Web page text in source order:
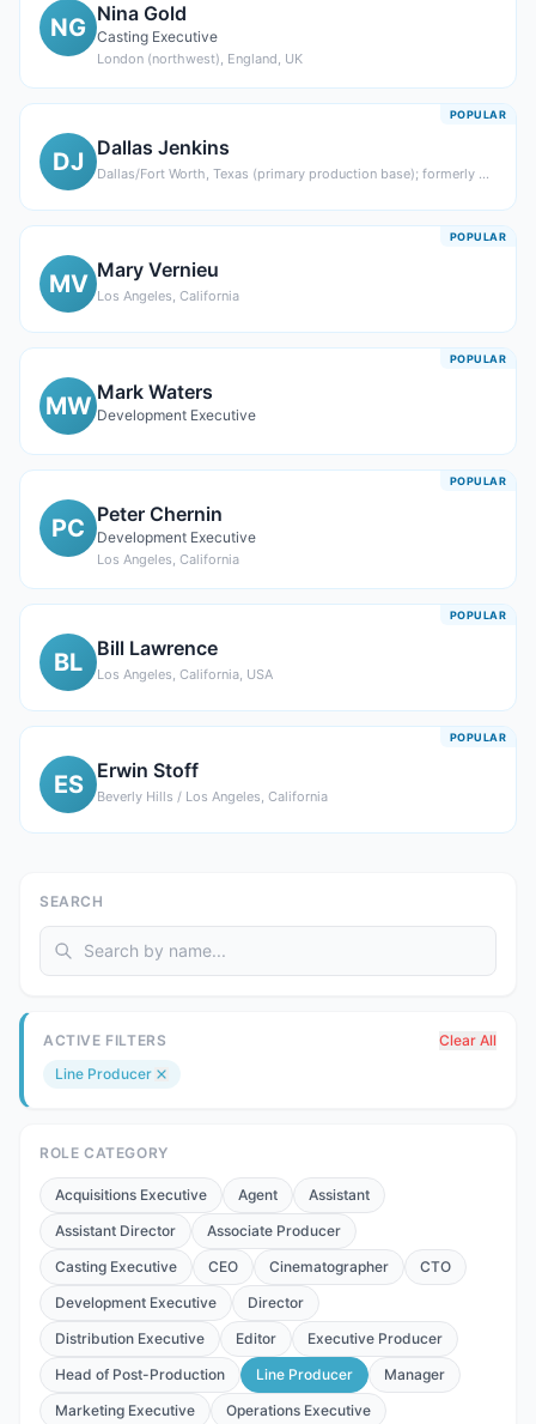
NG Nina Gold
Casting Executive
London (northwest), England, UK
POPULAR
DJ Dallas Jenkins
Dallas/Fort Worth, Texas (primary production base); formerly Chicago, Illinois
POPULAR
MV Mary Vernieu
Los Angeles, California
POPULAR
MW Mark Waters
Development Executive
POPULAR
PC Peter Chernin
Development Executive
Los Angeles, California
POPULAR
BL Bill Lawrence
Los Angeles, California, USA
POPULAR
ES Erwin Stoff
Beverly Hills / Los Angeles, California
SEARCH
ACTIVE FILTERS
Clear All
Line Producer
ROLE CATEGORY
Acquisitions Executive Agent
Assistant
Assistant Director
Associate Producer
Casting Executive
CEO Cinematographer
CTO
Development Executive
Director
Distribution Executive
Editor
Executive Producer
Head of Post-Production
Line Producer
Manager
Marketing Executive
Operations Executive